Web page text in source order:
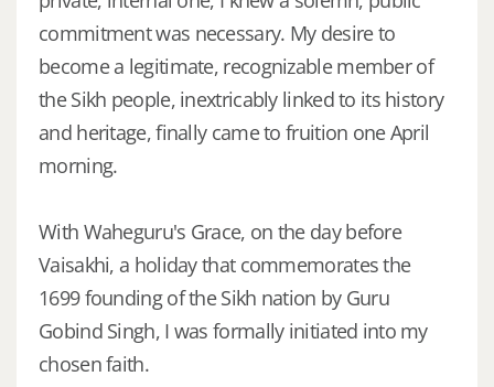
commitment was necessary. My desire to
become a legitimate, recognizable member of
the Sikh people, inextricably linked to its history
and heritage, finally came to fruition one April
morning.
With Waheguru's Grace, on the day before
Vaisakhi, a holiday that commemorates the
1699 founding of the Sikh nation by Guru
Gobind Singh, I was formally initiated into my
chosen faith.